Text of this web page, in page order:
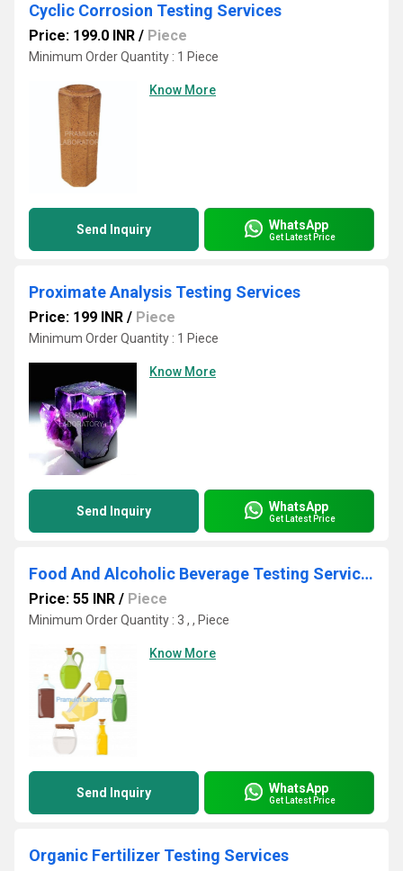
Cyclic Corrosion Testing Services
Price: 199.0 INR / Piece
Minimum Order Quantity : 1 Piece
Know More
Send Inquiry WhatsApp
Get Latest Price
Proximate Analysis Testing Services
Price: 199 INR / Piece
Minimum Order Quantity : 1 Piece
Know More
Send Inquiry WhatsApp
Get Latest Price
Food And Alcoholic Beverage Testing Services
Price: 55 INR / Piece
Minimum Order Quantity : 3 , , Piece
Know More
Send Inquiry WhatsApp
Get Latest Price
Organic Fertilizer Testing Services